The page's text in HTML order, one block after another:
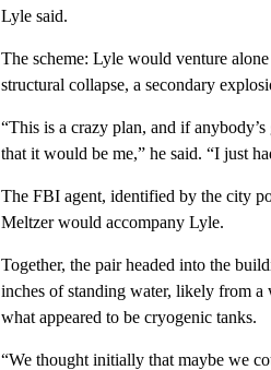
Lyle said.
The scheme: Lyle would venture
structural collapse, a secondary
“This is a crazy plan, and if
that it would be me,” he said. “I just
The FBI agent, identified by the city
Meltzer would accompany Lyle.
Together, the pair headed into the
inches of standing water, likely from
what appeared to be cryogenic tanks.
“We thought initially that maybe we